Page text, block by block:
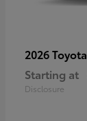
2026 Toyota
Starting at
Disclosure